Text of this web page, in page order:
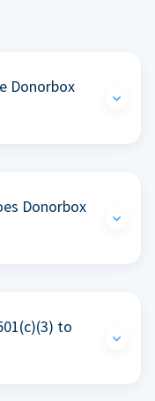
Donorbox
Donorbox
to